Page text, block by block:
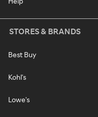
STORES & BRANDS
Best Buy
Kohl's
Lowe's